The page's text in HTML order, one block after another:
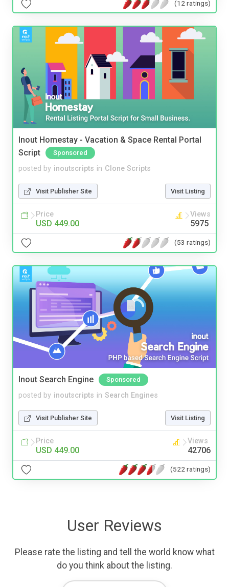
(12 ratings)
Inout Homestay - Vacation & Space Rental Portal
Script
Sponsored
posted by inoutscripts in Clone Scripts
Visit Publisher Site Visit Listing
Price
USD 449.00
Views
5975
(53 ratings)
Inout Search Engine Sponsored
posted by inoutscripts in Search Engines
Visit Publisher Site Visit Listing
Price
USD 449.00
Views
42706
(522 ratings)
User Reviews
Please rate the listing and tell the world know what
do you think about the listing.